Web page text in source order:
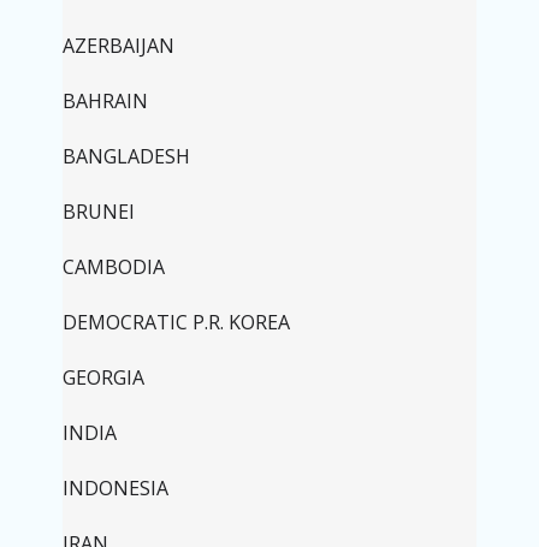
AZERBAIJAN
BAHRAIN
BANGLADESH
BRUNEI
CAMBODIA
DEMOCRATIC P.R. KOREA
GEORGIA
INDIA
INDONESIA